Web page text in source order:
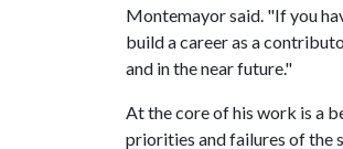
Montemayor said. "If you
build a career as a
and in the near future."
At the core of his work is a
priorities and failures of the